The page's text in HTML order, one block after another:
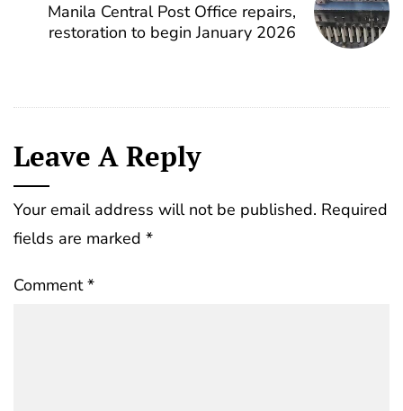
Manila Central Post Office repairs,
restoration to begin January 2026
Leave A Reply
Your email address will not be published. Required
fields are marked *
Comment*